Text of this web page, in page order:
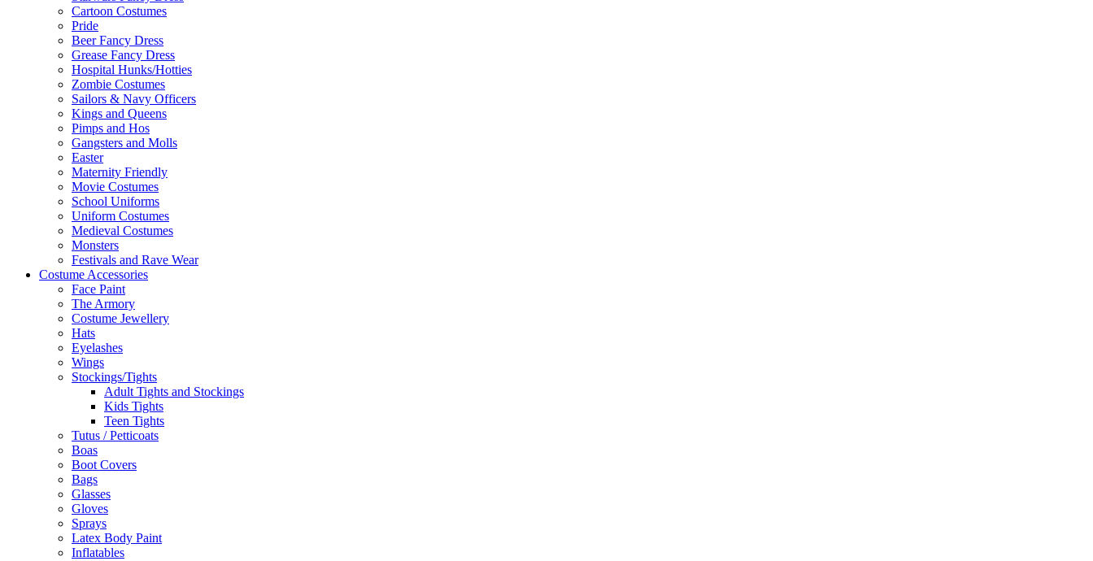
Cartoon Costumes
Pride
Beer Fancy Dress
Grease Fancy Dress
Hospital Hunks/Hotties
Zombie Costumes
Sailors & Navy Officers
Kings and Queens
Pimps and Hos
Gangsters and Molls
Easter
Maternity Friendly
Movie Costumes
School Uniforms
Uniform Costumes
Medieval Costumes
Monsters
Festivals and Rave Wear
Costume Accessories
Face Paint
The Armory
Costume Jewellery
Hats
Eyelashes
Wings
Stockings/Tights
Adult Tights and Stockings
Kids Tights
Teen Tights
Tutus / Petticoats
Boas
Boot Covers
Bags
Glasses
Gloves
Sprays
Latex Body Paint
Inflatables